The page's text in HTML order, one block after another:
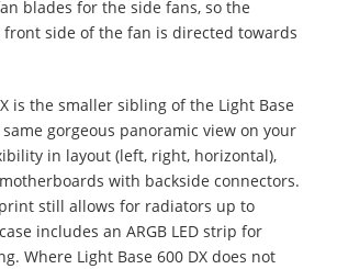
blades for the side fans, so the
side of the fan is directed towards
is the smaller sibling of the Light Base
gorgeous panoramic view on your
in layout (left, right, horizontal),
with backside connectors.
still allows for radiators up to
includes an ARGB LED strip for
Where Light Base 600 DX does not